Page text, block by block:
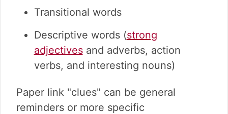
Transitional words
Descriptive words (strong
adjectivesand adverbs, action
verbs, and interesting nouns)
Paper link "clues" can be general
reminders or more specific